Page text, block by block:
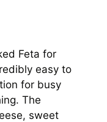
Feta for
easy to
for busy
The
sweet